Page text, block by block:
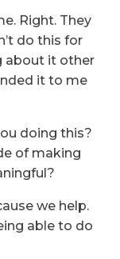
Right. They
do this for
about it other
it to me
doing this?
of making
we help.
able to do